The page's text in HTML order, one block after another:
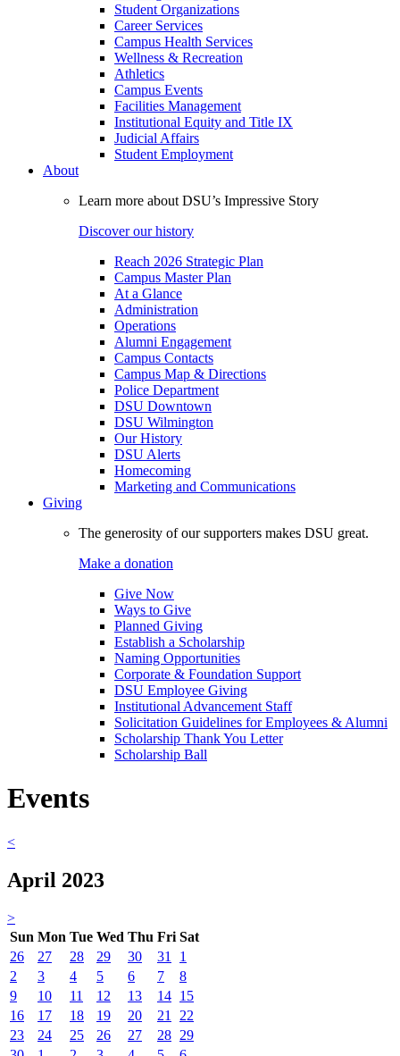
Student Organizations
Career Services
Campus Health Services
Wellness & Recreation
Athletics
Campus Events
Facilities Management
Institutional Equity and Title IX
Judicial Affairs
Student Employment
About
Learn more about DSU’s Impressive Story
Discover our history
Reach 2026 Strategic Plan
Campus Master Plan
At a Glance
Administration
Operations
Alumni Engagement
Campus Contacts
Campus Map & Directions
Police Department
DSU Downtown
DSU Wilmington
Our History
DSU Alerts
Homecoming
Marketing and Communications
Giving
The generosity of our supporters makes DSU great.
Make a donation
Give Now
Ways to Give
Planned Giving
Establish a Scholarship
Naming Opportunities
Corporate & Foundation Support
DSU Employee Giving
Institutional Advancement Staff
Solicitation Guidelines for Employees & Alumni
Scholarship Thank You Letter
Scholarship Ball
Events
<
April 2023
>
Sun Mon Tue Wed Thu Fri Sat
26
27 28 29 30 31
1
2
3 4 5 6 7
8
9
10 11 12 13 14 15
16
17 18 19 20 21
22
23
24 25 26 27 28 29